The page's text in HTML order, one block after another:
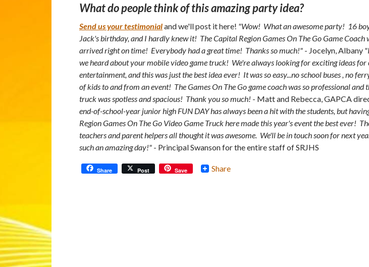
What do people think of this amazing party idea?
Send us your testimonialand we'll post it here! "Wow! What an awesome party! 16
Jack's birthday, and I hardly knew it! The Capital Region Games On The Go Game Coach
arrived right on time! Everybody had a great time! Thanks so much!" - Jocelyn, Albany
we heard about your mobile video game truck! We're always looking for exciting ideas for
entertainment, and this was just the best idea ever! It was so easy...no school buses , no
of kids to and from an event! The Games On The Go game coach was so professional and
truck was spotless and spacious! Thank you so much! - Matt and Rebecca, GAPCA
end-of-school-year junior high FUN DAY has always been a hit with the students, but
Region Games On The Go Video Game Truck here made this year's event the best ever!
teachers and parent helpers all thought it was awesome. We'll be in touch soon for next
such an amazing day!" - Principal Swanson for the entire staff of SRJHS
Share Post Save Share